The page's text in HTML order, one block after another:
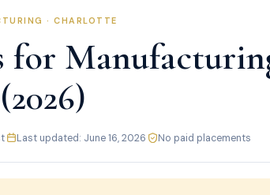
· CHARLOTTE
for
Last updated: June 16, 2026 No paid placements